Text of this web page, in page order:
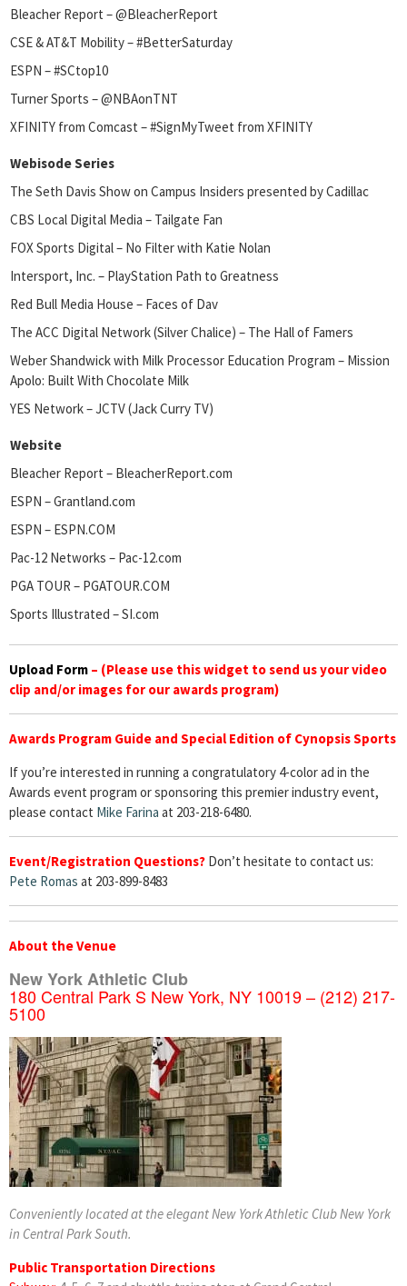
Bleacher Report – @BleacherReport
CSE & AT&T Mobility – #BetterSaturday
ESPN – #SCtop10
Turner Sports – @NBAonTNT
XFINITY from Comcast – #SignMyTweet from XFINITY
Webisode Series
The Seth Davis Show on Campus Insiders presented by Cadillac
CBS Local Digital Media – Tailgate Fan
FOX Sports Digital – No Filter with Katie Nolan
Intersport, Inc. – PlayStation Path to Greatness
Red Bull Media House – Faces of Dav
The ACC Digital Network (Silver Chalice) – The Hall of Famers
Weber Shandwick with Milk Processor Education Program – Mission
Apolo: Built With Chocolate Milk
YES Network – JCTV (Jack Curry TV)
Website
Bleacher Report – BleacherReport.com
ESPN – Grantland.com
ESPN – ESPN.COM
Pac-12 Networks – Pac-12.com
PGA TOUR – PGATOUR.COM
Sports Illustrated – SI.com
Upload Form – (Please use this widget to send us your video
clip and/or images for our awards program)
Awards Program Guide and Special Edition of Cynopsis Sports
If you’re interested in running a congratulatory 4-color ad in the
Awards event program or sponsoring this premier industry event,
please contact Mike Farina at 203-218-6480.
Event/Registration Questions? Don’t hesitate to contact us:
Pete Romas at 203-899-8483
About the Venue
New York Athletic Club
180 Central Park S New York, NY 10019 – (212) 217-
5100
Conveniently located at the elegant New York Athletic Club New York
in Central Park South.
Public Transportation Directions